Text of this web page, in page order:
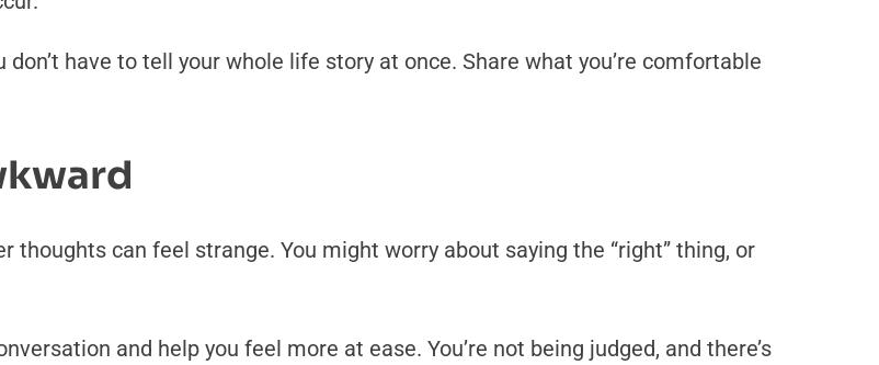
have to tell your whole life story at once. Share what you’re comfortable
thoughts can feel strange. You might worry about saying the “right” thing, or
and help you feel more at ease. You’re not being judged, and there’s